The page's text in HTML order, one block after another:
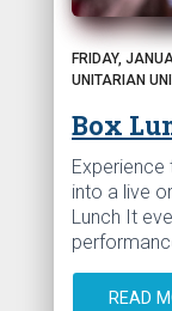
FRIDAY,
UNITARIAN
Box
into a live
Lunch It
READ